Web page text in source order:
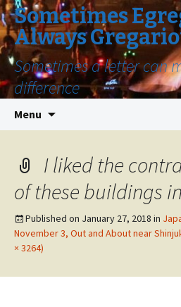
Sometimes
Always
Sometimes a letter can
difference
Menu
I liked the
of these buildings
Published on January 27, 2018 in
November 3, Out and About near
× 3264)